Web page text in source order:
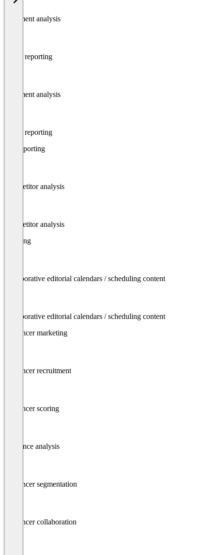
Sentiment analysis
Social reporting
Sentiment analysis
Social reporting
Seo reporting
Competitor analysis
Competitor analysis
Planning
Collaborative editorial calendars / scheduling content
Collaborative editorial calendars / scheduling content
Influencer marketing
Influencer recruitment
Influencer scoring
Audience analysis
Influencer segmentation
Influencer collaboration